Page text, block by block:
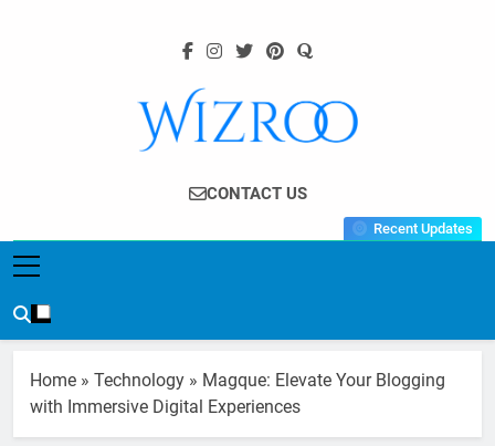
Wizroo
Your Tech Partner
CONTACT US
Recent Updates
Home » Technology » Magque: Elevate Your Blogging
with Immersive Digital Experiences